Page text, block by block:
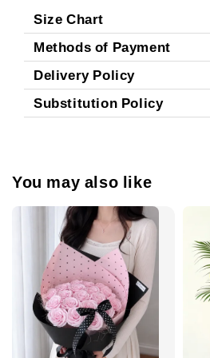
Size Chart
Methods of Payment
Delivery Policy
Substitution Policy
You may also like